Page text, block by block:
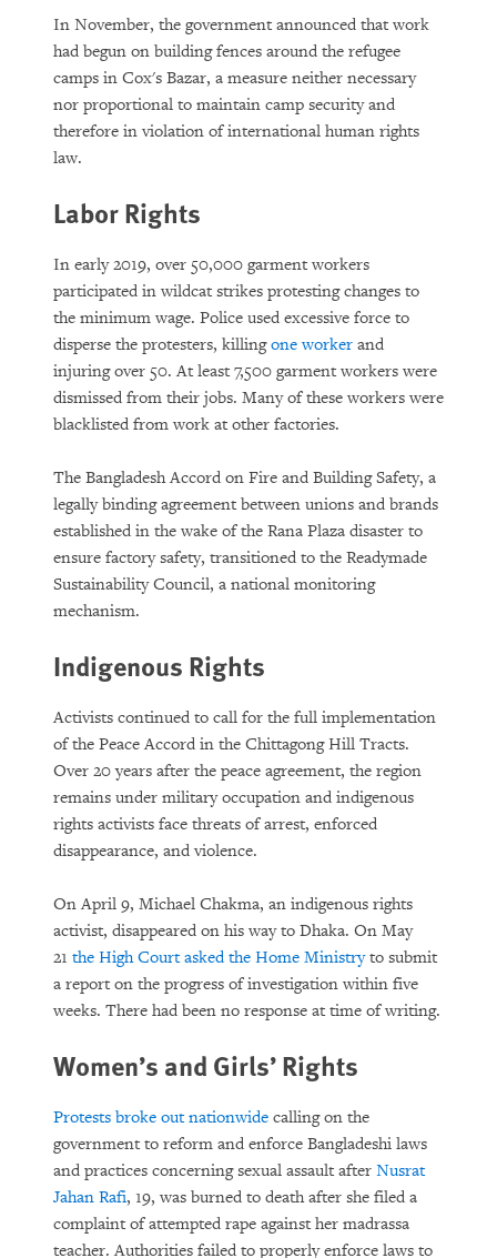
In November, the government announced that work
had begun on building fences around the refugee
camps in Cox's Bazar, a measure neither necessary
nor proportional to maintain camp security and
therefore in violation of international human rights
law.
Labor Rights
In early 2019, over 50,000 garment workers
participated in wildcat strikes protesting changes to
the minimum wage. Police used excessive force to
disperse the protesters, killingone worker and
injuring over 50. At least 7,500 garment workers were
dismissed from their jobs. Many of these workers were
blacklisted from work at other factories.
The Bangladesh Accord on Fire and Building Safety, a
legally binding agreement between unions and brands
established in the wake of the Rana Plaza disaster to
ensure factory safety, transitioned to the Readymade
Sustainability Council, a national monitoring
mechanism.
Indigenous Rights
Activists continued to call for the full implementation
of the Peace Accord in the Chittagong Hill Tracts.
Over 20 years after the peace agreement, the region
remains under military occupation and indigenous
rights activists face threats of arrest, enforced
disappearance, and violence.
On April 9, Michael Chakma, an indigenous rights
activist, disappeared on his way to Dhaka. On May
21 the High Court asked the Home Ministryto submit
a report on the progress of investigation within five
weeks. There had been no response at time of writing.
Women’s and Girls’ Rights
Protests broke out nationwide calling on the
government to reform and enforce Bangladeshi laws
and practices concerning sexual assault after Nusrat
Jahan Rafi, 19, was burned to death after she filed a
complaint of attempted rape against her madrassa
teacher. Authorities failed to properly enforce laws to